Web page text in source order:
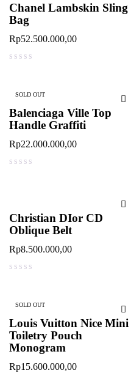
Chanel Lambskin Sling
Bag
Rp52.500.000,00
SOLD OUT
Balenciaga Ville Top
Handle Graffiti
Rp22.000.000,00
Christian DIor CD
Oblique Belt
Rp8.500.000,00
SOLD OUT
Louis Vuitton Nice Mini
Toiletry Pouch
Monogram
Rp15.600.000,00